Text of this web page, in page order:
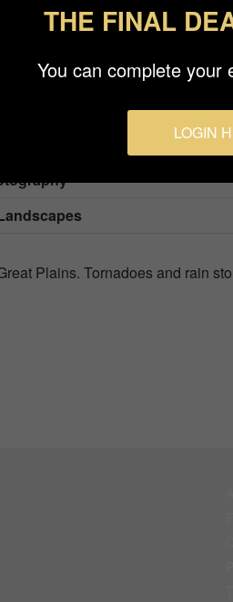
Plains. Tornadoes and rain
THE FINAL
You can complete your
LOGIN